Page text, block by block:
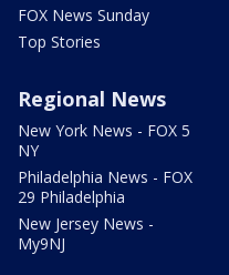
FOX News Sunday
Top Stories
Regional News
New York News - FOX 5
NY
Philadelphia News - FOX
29 Philadelphia
New Jersey News -
My9NJ